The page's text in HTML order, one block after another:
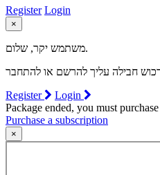
Register Login
×
משתמש יקר, שלום.
Register
Login
Package ended, you must
Purchase a subscription
×